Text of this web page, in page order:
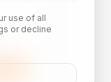
use of all
or decline